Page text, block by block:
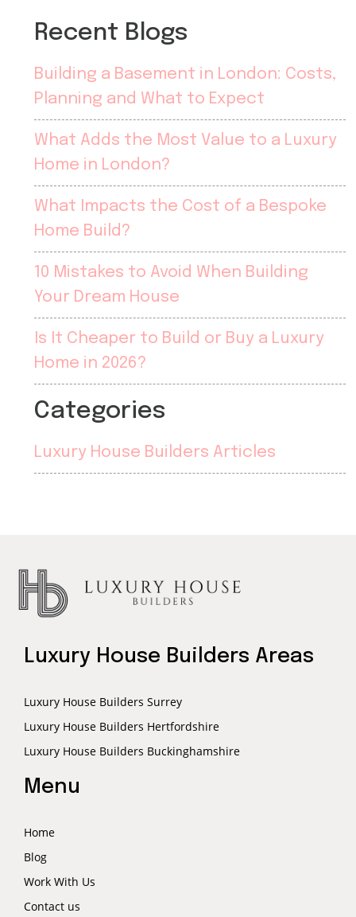
Recent Blogs
Building a Basement in London: Costs,
Planning and What to Expect
What Adds the Most Value to a Luxury
Home in London?
What Impacts the Cost of a Bespoke
Home Build?
10 Mistakes to Avoid When Building
Your Dream House
Is It Cheaper to Build or Buy a Luxury
Home in 2026?
Categories
Luxury House Builders Articles
Luxury House Builders Areas
Luxury House Builders Surrey
Luxury House Builders Hertfordshire
Luxury House Builders Buckinghamshire
Menu
Home
Blog
Work With Us
Contact us